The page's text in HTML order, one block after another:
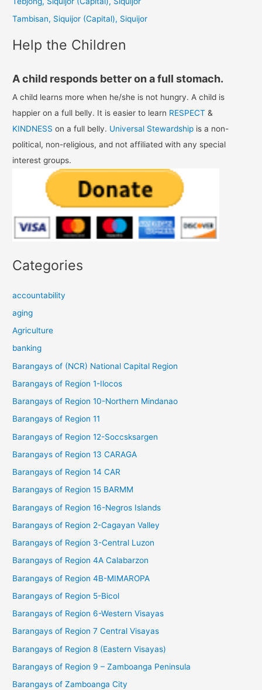
:
Tambisan, Siquijor (Capital), Siquijor
Help the Children
A child responds better on a full stomach.
A child learns more when he/she is not hungry. A child is
happier on a full belly. It is easier to learn RESPECT &
KINDNESS on a full belly. Universal Stewardship is a non-
political, non-religious, and not affiliated with any special
interest groups.
Categories
accountability
aging
Agriculture
banking
Barangays of (NCR) National Capital Region
Barangays of Region 1-Ilocos
Barangays of Region 10-Northern Mindanao
Barangays of Region 11
Barangays of Region 12-Soccsksargen
Barangays of Region 13 CARAGA
Barangays of Region 14 CAR
Barangays of Region 15 BARMM
Barangays of Region 16-Negros Islands
Barangays of Region 2-Cagayan Valley
Barangays of Region 3-Central Luzon
Barangays of Region 4A Calabarzon
Barangays of Region 4B-MIMAROPA
Barangays of Region 5-Bicol
Barangays of Region 6-Western Visayas
Barangays of Region 7 Central Visayas
Barangays of Region 8 (Eastern Visayas)
Barangays of Region 9 – Zamboanga Peninsula
Barangays of Zamboanga City